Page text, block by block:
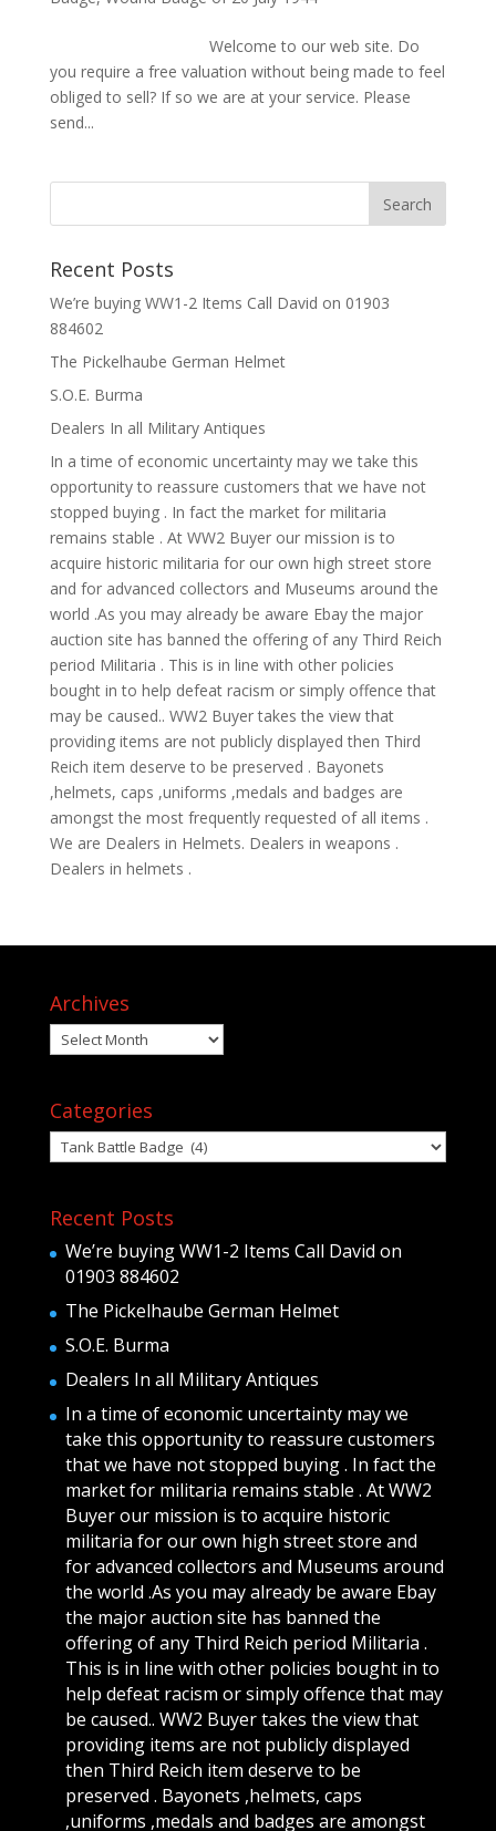
Welcome to our web site. Do
you require a free valuation without being made to feel
obliged to sell? If so we are at your service. Please
send...
Recent Posts
We’re buying WW1-2 Items Call David on 01903
884602
The Pickelhaube German Helmet
S.O.E. Burma
Dealers In all Military Antiques
In a time of economic uncertainty may we take this
opportunity to reassure customers that we have not
stopped buying . In fact the market for militaria
remains stable . At WW2 Buyer our mission is to
acquire historic militaria for our own high street store
and for advanced collectors and Museums around the
world .As you may already be aware Ebay the major
auction site has banned the offering of any Third Reich
period Militaria . This is in line with other policies
bought in to help defeat racism or simply offence that
may be caused.. WW2 Buyer takes the view that
providing items are not publicly displayed then Third
Reich item deserve to be preserved . Bayonets
,helmets, caps ,uniforms ,medals and badges are
amongst the most frequently requested of all items .
We are Dealers in Helmets. Dealers in weapons .
Dealers in helmets .
Archives
Archives
Categories
Categories
Recent Posts
We’re buying WW1-2 Items Call David on
01903 884602
The Pickelhaube German Helmet
S.O.E. Burma
Dealers In all Military Antiques
In a time of economic uncertainty may we
take this opportunity to reassure customers
that we have not stopped buying . In fact the
market for militaria remains stable . At WW2
Buyer our mission is to acquire historic
militaria for our own high street store and
for advanced collectors and Museums around
the world .As you may already be aware Ebay
the major auction site has banned the
offering of any Third Reich period Militaria .
This is in line with other policies bought in to
help defeat racism or simply offence that may
be caused.. WW2 Buyer takes the view that
providing items are not publicly displayed
then Third Reich item deserve to be
preserved . Bayonets ,helmets, caps
,uniforms ,medals and badges are amongst